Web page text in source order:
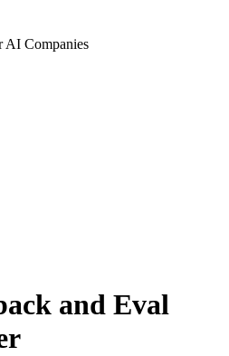
AI Companies
and Eval